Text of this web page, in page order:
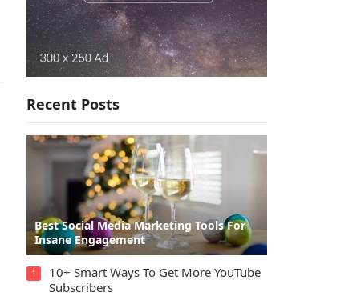
Recent Posts
Best Social Media Marketing Tools For
Insane Engagement
1
10+ Smart Ways To Get More YouTube
Subscribers